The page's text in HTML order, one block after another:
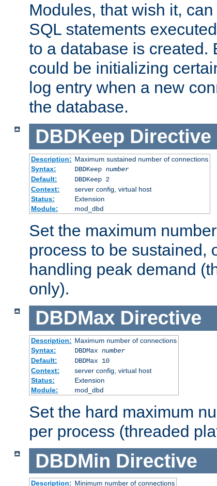
Modules, that wish it,
SQL statements
to a database is created.
could be initializing
log entry when a new
the database.
DBDKeep Directive
Description: Maximum sustained number of connections
Syntax:
DBDKeep number
Default:
DBDKeep 2
Context:
server config, virtual host
Status:
Extension
Module:
mod_dbd
Set the maximum
process to be sustained,
handling peak demand
only).
DBDMax Directive
Description: Maximum number of connections
Syntax:
DBDMax number
Default:
DBDMax 10
Context:
server config, virtual host
Status:
Extension
Module:
mod_dbd
Set the hard maximum
per process (threaded
DBDMin Directive
Description: Minimum number of connections